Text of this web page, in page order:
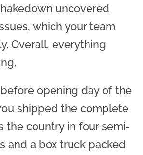
uncovered
which your team
Overall, everything
opening day of the
shipped the complete
the country in four semi-
and a box truck packed